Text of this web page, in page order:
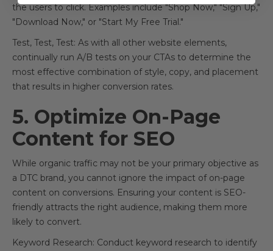
the users to click. Examples include "Shop Now," "Sign Up,"
"Download Now," or "Start My Free Trial."
Test, Test, Test: As with all other website elements,
continually run A/B tests on your CTAs to determine the
most effective combination of style, copy, and placement
that results in higher conversion rates.
5. Optimize On-Page
Content for SEO
While organic traffic may not be your primary objective as
a DTC brand, you cannot ignore the impact of on-page
content on conversions. Ensuring your content is SEO-
friendly attracts the right audience, making them more
likely to convert.
Keyword Research: Conduct keyword research to identify